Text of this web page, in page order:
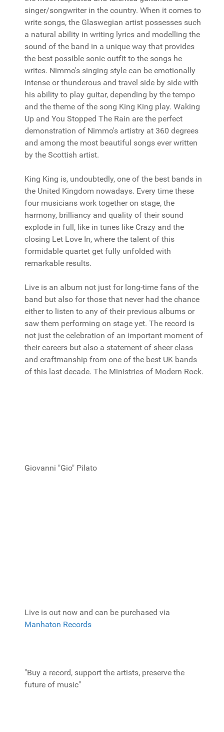
singer/songwriter in the country. When it comes to
write songs, the Glaswegian artist possesses such
a natural ability in writing lyrics and modelling the
sound of the band in a unique way that provides
the best possible sonic outfit to the songs he
writes. Nimmo's singing style can be emotionally
intense or thunderous and travel side by side with
his ability to play guitar, depending by the tempo
and the theme of the song King King play. Waking
Up and You Stopped The Rain are the perfect
demonstration of Nimmo's artistry at 360 degrees
and among the most beautiful songs ever written
by the Scottish artist.
King King is, undoubtedly, one of the best bands in
the United Kingdom nowadays. Every time these
four musicians work together on stage, the
harmony, brilliancy and quality of their sound
explode in full, like in tunes like Crazy and the
closing Let Love In, where the talent of this
formidable quartet get fully unfolded with
remarkable results.
Live is an album not just for long-time fans of the
band but also for those that never had the chance
either to listen to any of their previous albums or
saw them performing on stage yet. The record is
not just the celebration of an important moment of
their careers but also a statement of sheer class
and craftmanship from one of the best UK bands
of this last decade. The Ministries of Modern Rock.
Giovanni "Gio" Pilato
Live is out now and can be purchased via
Manhaton Records
"Buy a record, support the artists, preserve the
future of music"